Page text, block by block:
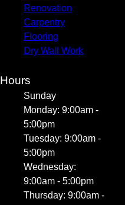
Renovation
Carpentry
Flooring
Dry Wall Work
Hours
Sunday
Monday: 9:00am -
5:00pm
Tuesday: 9:00am -
5:00pm
Wednesday:
9:00am - 5:00pm
Thursday: 9:00am -